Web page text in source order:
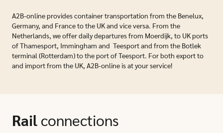
A2B-online provides container transportation from the Benelux,
Germany, and France to the UK and vice versa. From the
Netherlands, we offer daily departures from Moerdijk, to UK ports
of Thamesport, Immingham and Teesport and from the Botlek
terminal (Rotterdam) to the port of Teesport. For both export to
and import from the UK, A2B-online is at your service!
Rail connections